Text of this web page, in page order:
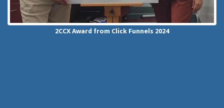
2CCX Award from Click Funnels 2024